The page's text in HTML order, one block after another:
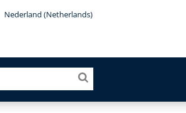
Nederland (Netherlands)